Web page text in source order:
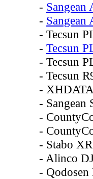
- Sangean
- Sangean
- Tecsun
- Tecsun
- Tecsun
- Tecsun
-
- Sangean
-
-
- Stabo
- Alinco
-